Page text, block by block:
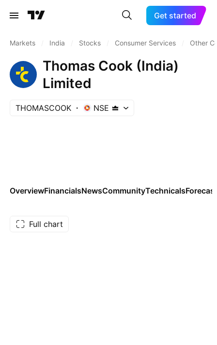
Get started
Markets India Stocks Consumer Services Other
Thomas Cook (India)
Limited
THOMASCOOK NSE
OverviewFinancialsNewsCommunityTechnicals
Full chart